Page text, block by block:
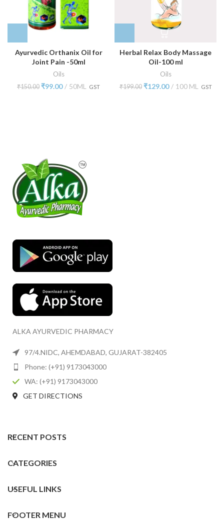
Ayurvedic Orthanix Oil for
Joint Pain -50ml
Oils
₹150.00 ₹99.00 50ML GST
Herbal Relax Body Massage
Oil-100 ml
Oils
₹199.00 ₹129.00 100 ML GST
ALKA AYURVEDIC PHARMACY
97/4.NIDC, AHEMDABAD, GUJARAT-382405
Phone: (+91) 9173043000
WA: (+91) 9173043000
GET DIRECTIONS
RECENT POSTS
CATEGORIES
USEFUL LINKS
FOOTER MENU